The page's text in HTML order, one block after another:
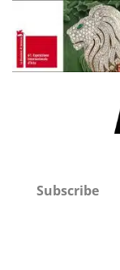
Subscribe